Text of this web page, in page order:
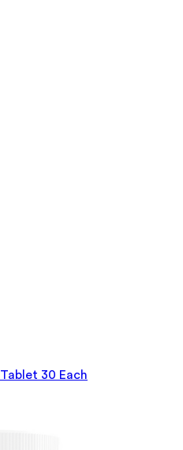
30 Each